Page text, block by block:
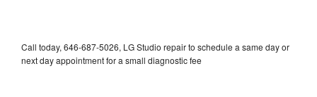
Call today, 646-687-5026, LG Studio repair to schedule a same day or
next day appointment for a small diagnostic fee